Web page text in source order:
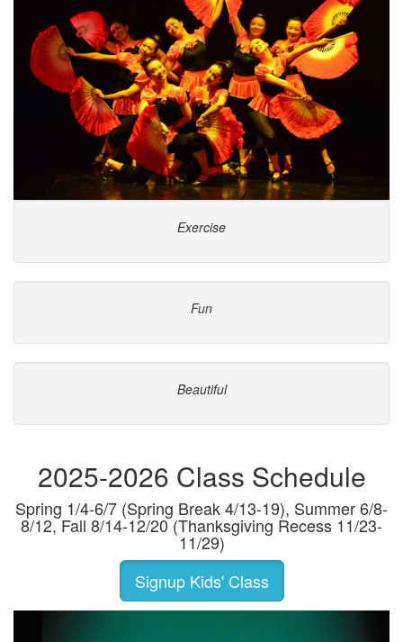
2025-2026 Class Schedule
Spring 1/4-6/7 (Spring Break 4/13-19), Summer 6/8-
8/12, Fall 8/14-12/20 (Thanksgiving Recess 11/23-
11/29)
Signup Kids' Class